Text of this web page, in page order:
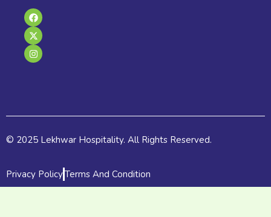
F
a
c
e
b
o
o
X
-
t
w
i
t
t
I
n
s
t
a
g
r
© 2025 Lekhwar Hospitality. All Rights Reserved.
Privacy PolicyTerms And Condition